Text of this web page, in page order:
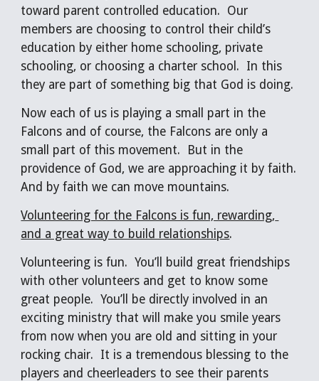
toward parent controlled education.  Our
members are choosing to control their child’s
education by either home schooling, private
schooling, or choosing a charter school.  In this
they are part of something big that God is doing.
Now each of us is playing a small part in the
Falcons and of course, the Falcons are only a
small part of this movement.  But in the
providence of God, we are approaching it by faith.
And by faith we can move mountains.
Volunteering for the Falcons is fun, rewarding,
and a great way to build relationships.
Volunteering is fun.  You’ll build great friendships
with other volunteers and get to know some
great people.  You’ll be directly involved in an
exciting ministry that will make you smile years
from now when you are old and sitting in your
rocking chair.  It is a tremendous blessing to the
players and cheerleaders to see their parents